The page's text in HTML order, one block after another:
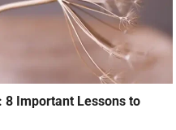
8 Important Lessons to